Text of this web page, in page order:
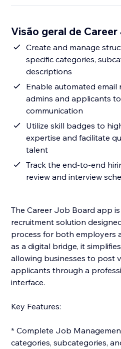
Visão geral de
Create and manage
specific categories,
descriptions
Enable automated
admins and applicants
communication
Utilize skill badges to
expertise and facilitate
talent
Track the end-to-end
review and interview
The Career Job Board app
recruitment solution
process for both employers
as a digital bridge, it
allowing businesses to post
applicants through a
interface.
Key Features:
* Complete Job
categories, subcategories,